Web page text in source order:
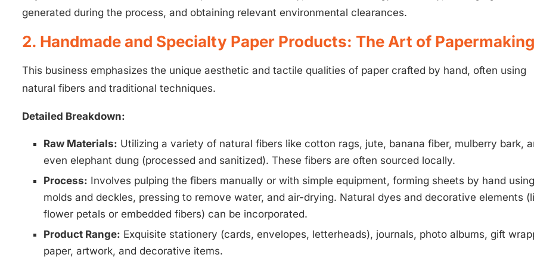
generated during the process, and obtaining relevant environmental clearances.
2. Handmade and Specialty Paper Products: The Art of Papermaking
This business emphasizes the unique aesthetic and tactile qualities of paper crafted by hand, often using
natural fibers and traditional techniques.
Detailed Breakdown:
Raw Materials: Utilizing a variety of natural fibers like cotton rags, jute, banana fiber, mulberry bark,
even elephant dung (processed and sanitized). These fibers are often sourced locally.
Process: Involves pulping the fibers manually or with simple equipment, forming sheets by hand using
molds and deckles, pressing to remove water, and air-drying. Natural dyes and decorative elements
flower petals or embedded fibers) can be incorporated.
Product Range: Exquisite stationery (cards, envelopes, letterheads), journals, photo albums, gift
paper, artwork, and decorative items.